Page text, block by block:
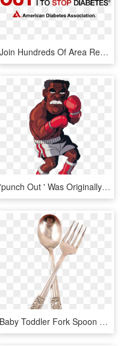
Join Hundreds Of Area Residents In The Metro East Step - Step Out To Stop Diabetes, HD Png Download
'punch Out ' Was Originally An Arcade Game Here We - Mike Tyson Punch Out, HD Png Download
Baby Toddler Fork Spoon Set Oneida Community Plate - Community Fork, HD Png Download